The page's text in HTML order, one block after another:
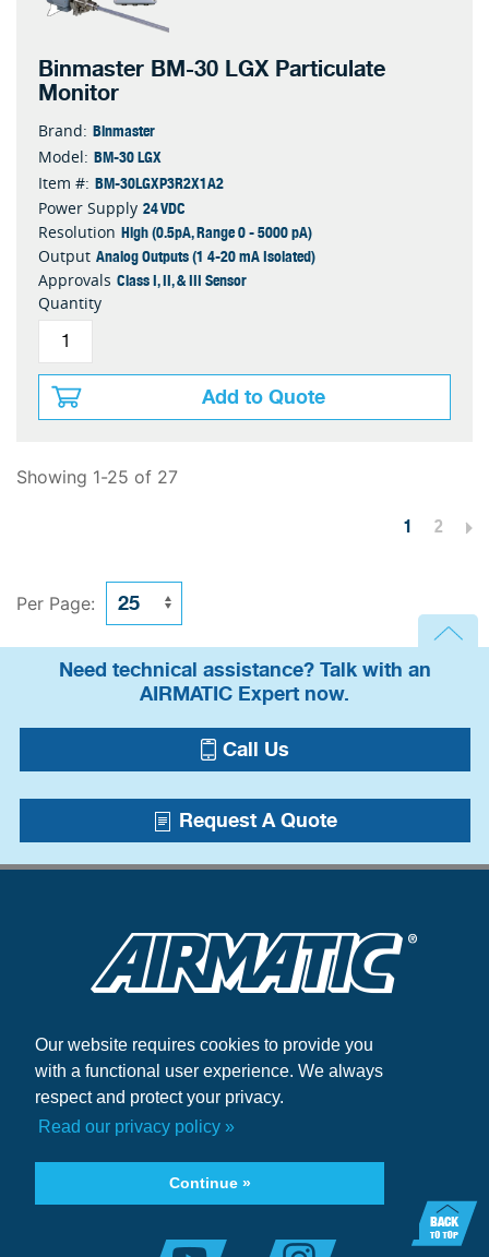
Our website requires cookies to provide you
with a functional user experience. We always
respect and protect your privacy.
Read our privacy policy »
Continue »
Binmaster BM-30 LGX Particulate
Monitor
Brand: Binmaster
Model: BM-30 LGX
Item #: BM-30LGXP3R2X1A2
Power Supply 24 VDC
Resolution High (0.5pA, Range 0 - 5000 pA)
Output Analog Outputs (1 4-20 mA Isolated)
Approvals Class I, II, & III Sensor
Quantity
Add to Quote
Showing 1-25 of 27
1 2
Per Page:
Need technical assistance? Talk with an
AIRMATIC Expert now.
Call Us
Request A Quote
Blogs
Case Studies
+1.215.333.5600
infocenter@airmatic.com